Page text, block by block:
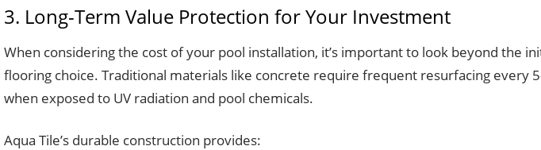
3. Long-Term Value Protection for Your Investment
When considering the cost of your pool installation, it’s important to look beyond the
flooring choice. Traditional materials like concrete require frequent resurfacing every
when exposed to UV radiation and pool chemicals.
Aqua Tile’s durable construction provides: